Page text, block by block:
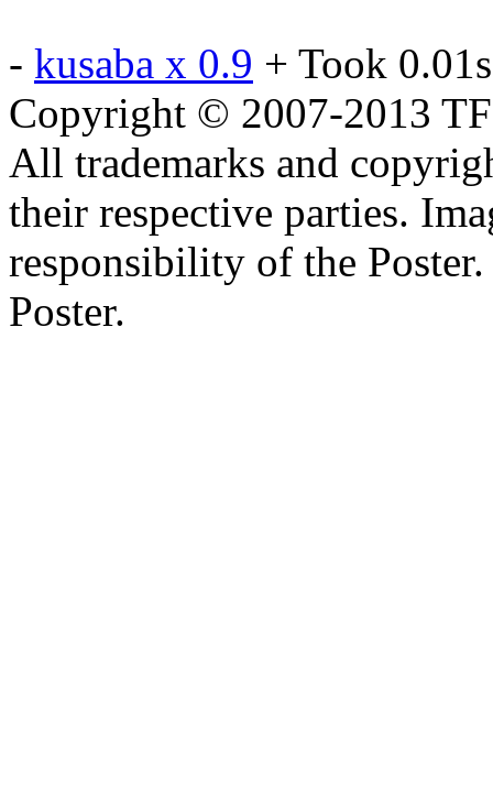
- kusaba x 0.9 + Took
Copyright © 2007-2013
All trademarks and
their respective parties.
responsibility of the
Poster.